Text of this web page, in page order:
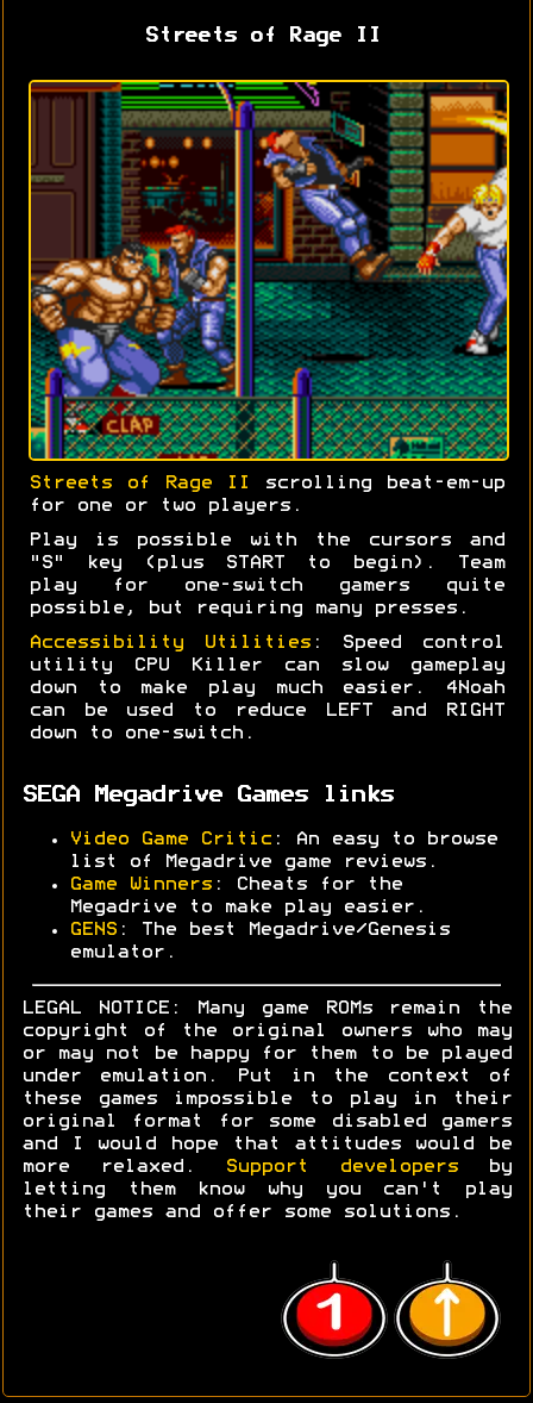
Streets of Rage II
Streets of Rage II
scrolling beat-em-up
for one or two players.
Play is possible with the cursors and
"S" key (plus START to begin). Team
play for one-switch gamers quite
possible, but requiring many presses.
Accessibility Utilities: Speed control
utility CPU Killer can slow gameplay
down to make play much easier. 4Noah
can be used to reduce LEFT and RIGHT
down to one-switch.
SEGA Megadrive Games links
Video Game Critic : An easy to browse
list of Megadrive game reviews.
Game Winners : Cheats for the
Megadrive to make play easier.
GENS : The best Megadrive/Genesis
emulator.
LEGAL NOTICE: Many game ROMs remain the
copyright of the original owners who may
or may not be happy for them to be played
under emulation. Put in the context of
these games impossible to play in their
original format for some disabled gamers
and I would hope that attitudes would be
more relaxed.
Support developersby
letting them know why you can't play
their games and offer some solutions.